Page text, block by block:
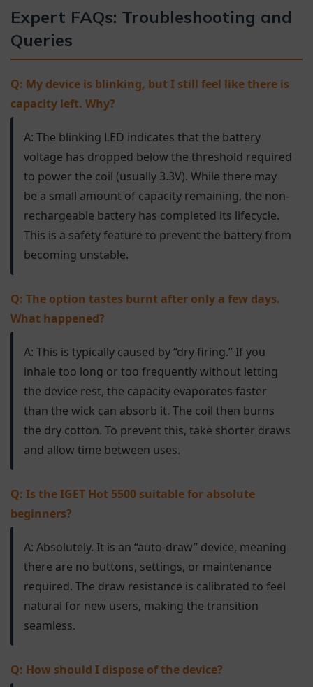
Expert FAQs: Troubleshooting and
Queries
Q: My device is blinking, but I still feel like there is
capacity left. Why?
A: The blinking LED indicates that the battery
voltage has dropped below the threshold required
to power the coil (usually 3.3V). While there may
be a small amount of capacity remaining, the non-
rechargeable battery has completed its lifecycle.
This is a safety feature to prevent the battery from
becoming unstable.
Q: The option tastes burnt after only a few days.
What happened?
A: This is typically caused by “dry firing.” If you
inhale too long or too frequently without letting
the device rest, the capacity evaporates faster
than the wick can absorb it. The coil then burns
the dry cotton. To prevent this, take shorter draws
and allow time between uses.
Q: Is the IGET Hot 5500 suitable for absolute
beginners?
A: Absolutely. It is an “auto-draw” device, meaning
there are no buttons, settings, or maintenance
required. The draw resistance is calibrated to feel
natural for new users, making the transition
seamless.
Q: How should I dispose of the device?